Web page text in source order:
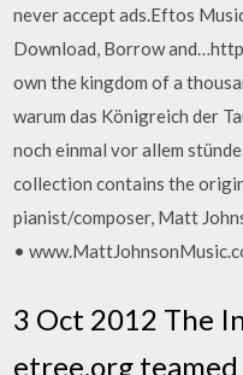
never accept ads.Eftos
Download, Borrow
own the kingdom of a
warum das Königreich der
noch einmal vor allem
collection contains the
pianist/composer, Matt
•
3 Oct 2012 The
etree.org